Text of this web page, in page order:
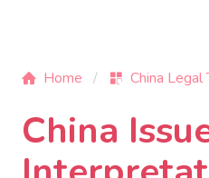
Home China Legal
China